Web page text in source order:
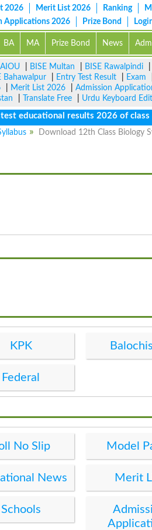
2026 Merit List 2026 Ranking
Applications 2026 Prize Bond
BA MA Prize Bond News
AIOU BISE Multan BISE Rawalpindi
Bahawalpur Entry Test Result Exam
Merit List 2026 Admission
Translate Free Urdu Keyboard
results 2026 of class 9th,
Download 12th Class Biology
KPK
Federal
No Slip Model
News Merit
Schools